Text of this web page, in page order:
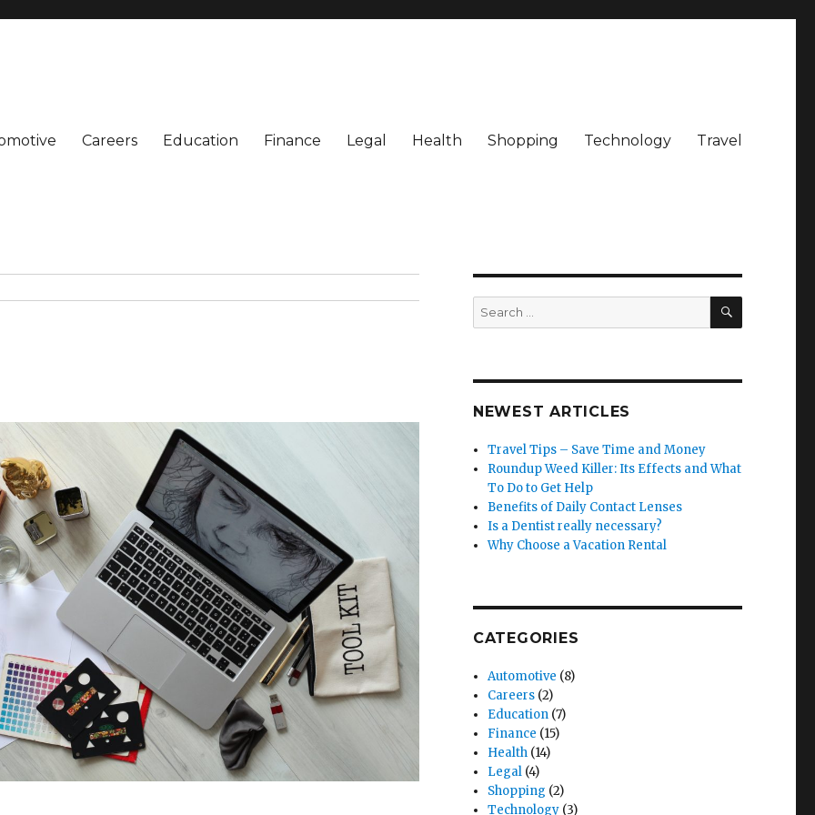
Careers Education Finance Legal Health Shopping Technology Travel
Search
for:
SEARCH
NEWEST ARTICLES
Travel Tips – Save Time and Money
Roundup Weed Killer: Its Effects and What
To Do to Get Help
Benefits of Daily Contact Lenses
Is a Dentist really necessary?
Why Choose a Vacation Rental
CATEGORIES
Automotive (8)
Careers (2)
Education (7)
Finance (15)
Health (14)
Legal (4)
Shopping (2)
Technology (3)